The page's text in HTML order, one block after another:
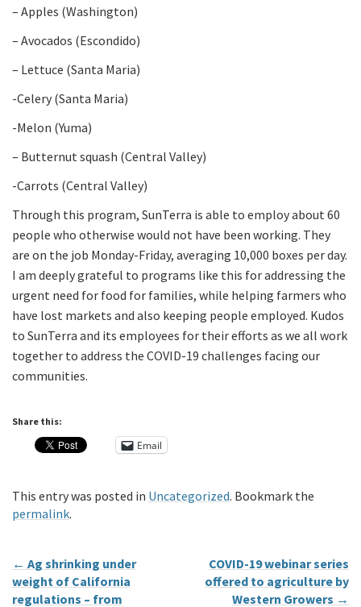
– Apples (Washington)
– Avocados (Escondido)
– Lettuce (Santa Maria)
-Celery (Santa Maria)
-Melon (Yuma)
– Butternut squash (Central Valley)
-Carrots (Central Valley)
Through this program, SunTerra is able to employ about 60
people who otherwise would not have been working. They
are on the job Monday-Friday, averaging 10,000 boxes per day.
I am deeply grateful to programs like this for addressing the
urgent need for food for families, while helping farmers who
have lost markets and also keeping people employed. Kudos
to SunTerra and its employees for their efforts as we all work
together to address the COVID-19 challenges facing our
communities.
Share this:
Email
This entry was posted in Uncategorized. Bookmark the
permalink.
← Ag shrinking under
weight of California
regulations – from
COVID-19 webinar series
offered to agriculture by
Western Growers →